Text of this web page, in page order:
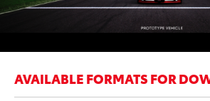
AVAILABLE FORMATS FOR